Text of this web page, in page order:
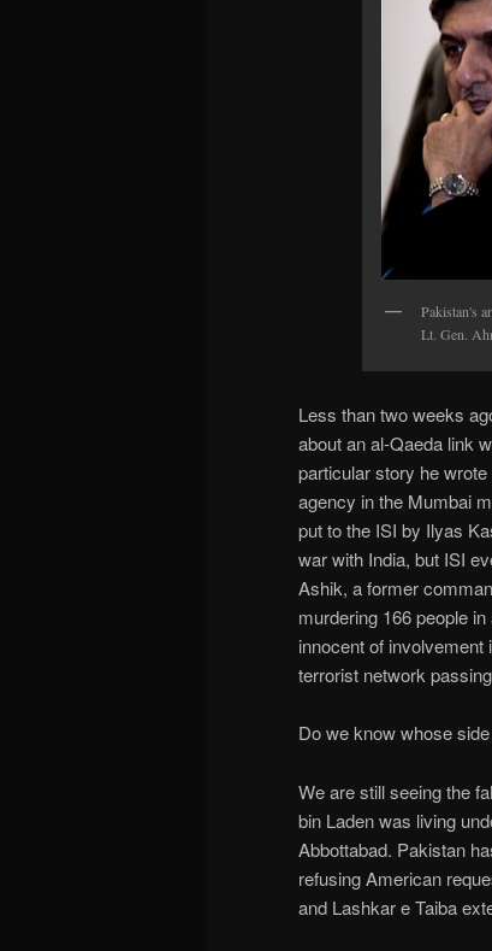
Pakistan's
Lt. Gen.
Less than two weeks
about an al-Qaeda link
particular story he
agency in the Mumbai
put to the ISI by Ilyas
war with India, but ISI
Ashik, a former
murdering 166 people
innocent of involvement
terrorist network
Do we know whose
We are still seeing the
bin Laden was living
Abbottabad. Pakistan
refusing American
and Lashkar e Taiba